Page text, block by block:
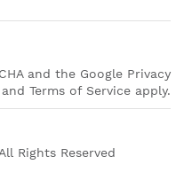
and the Google Privacy
Terms of Service apply.
All Rights Reserved